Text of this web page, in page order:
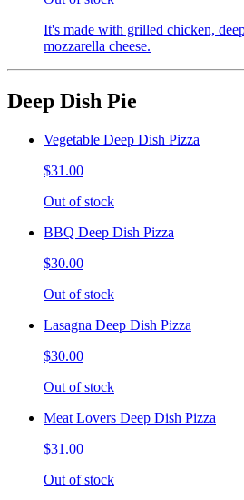
It's made with grilled chicken,
mozzarella cheese.
Deep Dish Pie
Vegetable Deep Dish Pizza
$31.00
Out of stock
BBQ Deep Dish Pizza
$30.00
Out of stock
Lasagna Deep Dish Pizza
$30.00
Out of stock
Meat Lovers Deep Dish Pizza
$31.00
Out of stock